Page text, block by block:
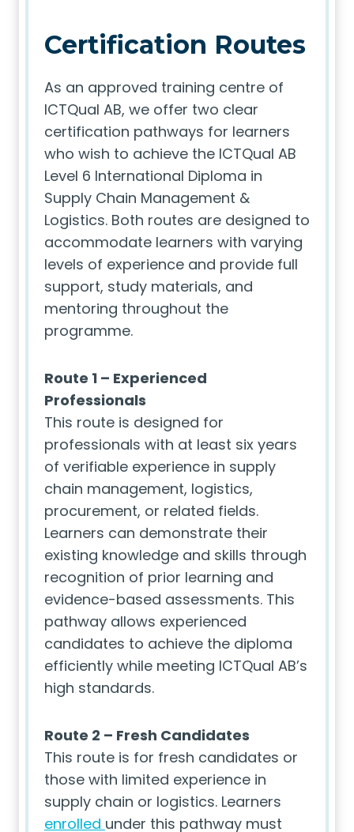
Certification Routes
As an approved training centre of
ICTQual AB, we offer two clear
certification pathways for learners
who wish to achieve the ICTQual AB
Level 6 International Diploma in
Supply Chain Management &
Logistics. Both routes are designed to
accommodate learners with varying
levels of experience and provide full
support, study materials, and
mentoring throughout the
programme.
Route 1 – Experienced
Professionals
This route is designed for
professionals with at least six years
of verifiable experience in supply
chain management, logistics,
procurement, or related fields.
Learners can demonstrate their
existing knowledge and skills through
recognition of prior learning and
evidence-based assessments. This
pathway allows experienced
candidates to achieve the diploma
efficiently while meeting ICTQual AB’s
high standards.
Route 2 – Fresh Candidates
This route is for fresh candidates or
those with limited experience in
supply chain or logistics. Learners
enrolled under this pathway must